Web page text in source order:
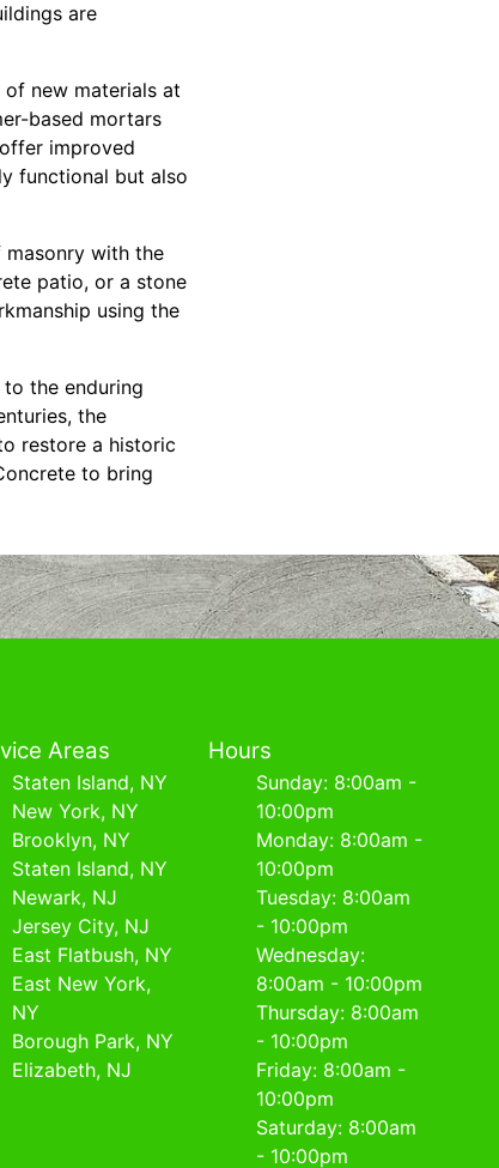
are
new materials at
based mortars
improved
functional but also
with the
patio, or a stone
using the
the enduring
the
restore a historic
to bring
Areas
Staten Island, NY
New York, NY
Brooklyn, NY
Staten Island, NY
Newark, NJ
Jersey City, NJ
East Flatbush, NY
East New York,
NY
Borough Park, NY
Elizabeth, NJ
Hours
Sunday: 8:00am -
10:00pm
Monday: 8:00am -
10:00pm
Tuesday: 8:00am
- 10:00pm
Wednesday:
8:00am - 10:00pm
Thursday: 8:00am
- 10:00pm
Friday: 8:00am -
10:00pm
Saturday: 8:00am
- 10:00pm